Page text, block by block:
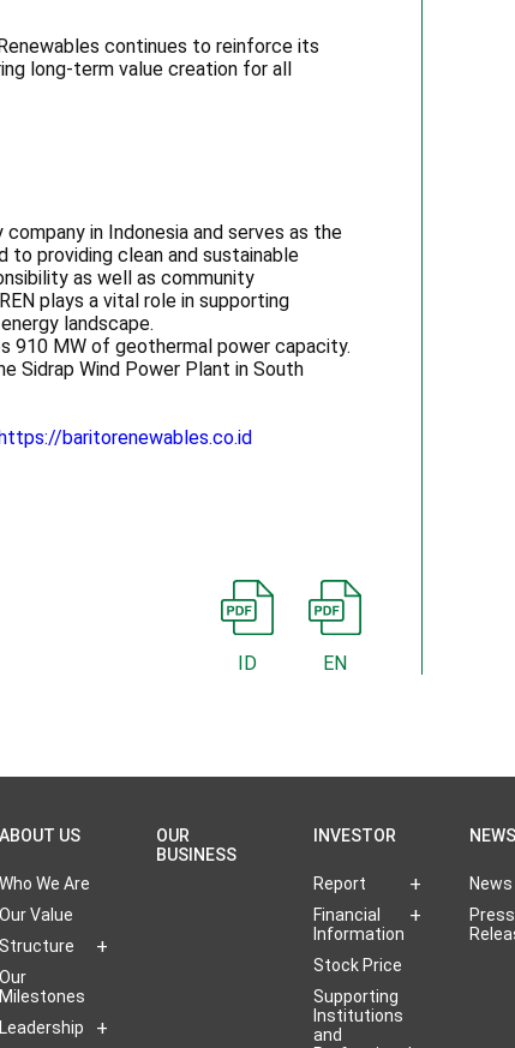
continues to reinforce its
long-term value creation for all
in Indonesia and serves as the
providing clean and sustainable
as well as community
plays a vital role in supporting
landscape.
910 MW of geothermal power capacity.
Sidrap Wind Power Plant in South
baritorenewables.co.id
ID EN
ABOUT US
Who We Are
Our Value
Structure
Our
Milestones
Leadership
OUR
BUSINESS
INVESTOR
Report
Financial
Information
Stock Price
Supporting
Institutions
and
Press